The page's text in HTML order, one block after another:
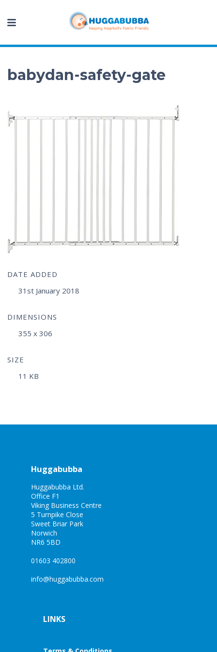
babydan-safety-gate
DATE ADDED
31st January 2018
DIMENSIONS
355 x 306
SIZE
11 KB
Huggabubba
Huggabubba Ltd.
Office F1
Viking Business Centre
5 Turnpike Close
Sweet Briar Park
Norwich
NR6 5BD
01603 402800
info@huggabubba.com
LINKS